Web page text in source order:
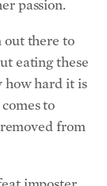
imposter
speak up. But
to be
Babe, she
choosing
years. “I
life,” she